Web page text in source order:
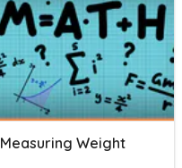
Measuring Weight